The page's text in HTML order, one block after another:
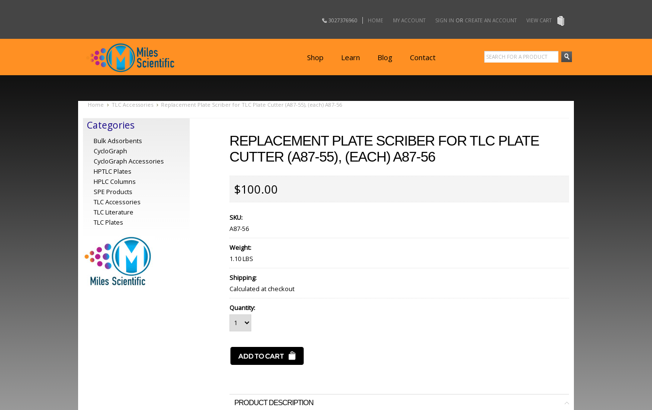
3027376960 HOME MY ACCOUNT SIGN IN OR CREATE AN ACCOUNT VIEW CART
Shop Learn Blog Contact
Home TLC Accessories Replacement Plate Scriber for TLC Plate Cutter (A87-55), (each) A87-56
Categories
Bulk Adsorbents
CycloGraph
CycloGraph Accessories
HPTLC Plates
HPLC Columns
SPE Products
TLC Accessories
TLC Literature
TLC Plates
REPLACEMENT PLATE SCRIBER FOR TLC PLATE
CUTTER (A87-55), (EACH) A87-56
$100.00
SKU:
A87-56
Weight:
1.10 LBS
Shipping:
Calculated at checkout
Quantity:
PRODUCT DESCRIPTION